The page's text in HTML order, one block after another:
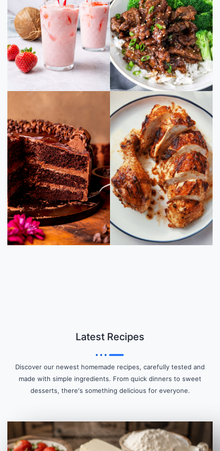
Latest Recipes
Discover our newest homemade recipes, carefully tested and
made with simple ingredients. From quick dinners to sweet
desserts, there's something delicious for everyone.